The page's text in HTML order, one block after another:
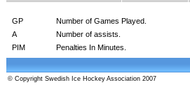
GP Number of Games Played.
A
Number of assists.
PIM
Penalties In Minutes.
© Copyright Swedish Ice Hockey Association 2007